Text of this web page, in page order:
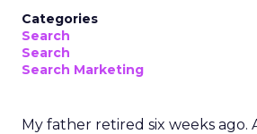
Categories
Search
Search
Search Marketing
My father retired six weeks ago.